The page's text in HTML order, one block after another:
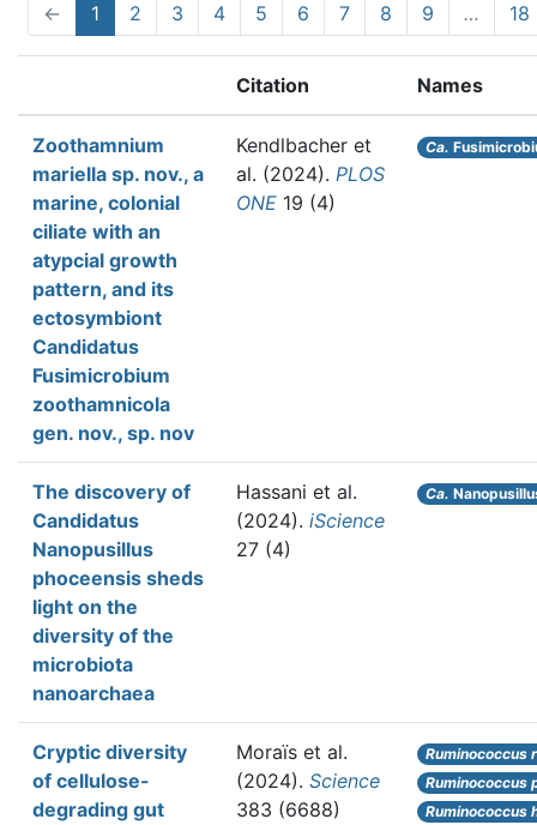
← 1 2 3 4 5 6 7 8 9 … 18
Citation Names
Zoothamnium
mariella sp. nov., a
marine, colonial
ciliate with an
atypcial growth
pattern, and its
ectosymbiont
Candidatus
Fusimicrobium
zoothamnicola
gen. nov., sp. nov
Kendlbacher et
al. (2024). PLOS
ONE 19 (4)
Ca.
The discovery of
Candidatus
Nanopusillus
phoceensis sheds
light on the
diversity of the
microbiota
nanoarchaea
Hassani et al.
(2024). iScience
27 (4)
Ca.
Cryptic diversity
of cellulose-
degrading gut
Moraïs et al.
(2024). Science
383 (6688)
Ruminococcus
Ruminococcus
Ruminococcus